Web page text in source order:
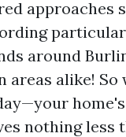
approaches
particular
around
areas alike! So
nothing less